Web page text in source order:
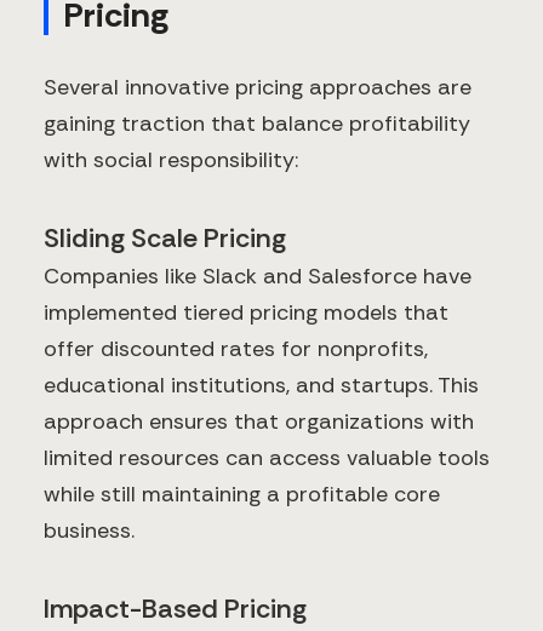
Pricing
Several innovative pricing approaches are
gaining traction that balance profitability
with social responsibility:
Sliding Scale Pricing
Companies like Slack and Salesforce have
implemented tiered pricing models that
offer discounted rates for nonprofits,
educational institutions, and startups. This
approach ensures that organizations with
limited resources can access valuable tools
while still maintaining a profitable core
business.
Impact-Based Pricing